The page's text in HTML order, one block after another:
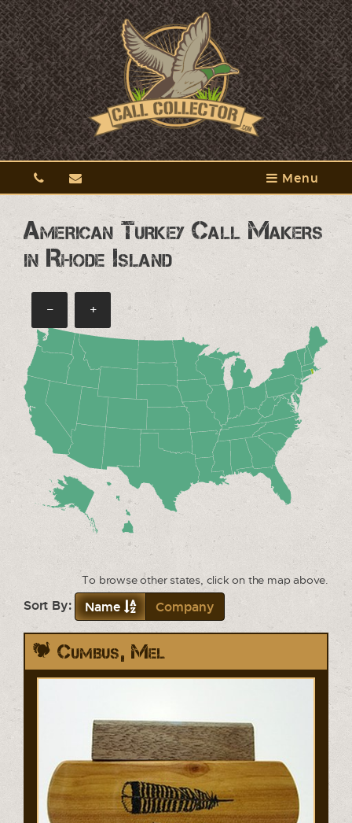
Menu
American Turkey Call Makers
in Rhode Island
+
−
To browse other states, click on the map above.
Sort By: Name Company
Cumbus, Mel